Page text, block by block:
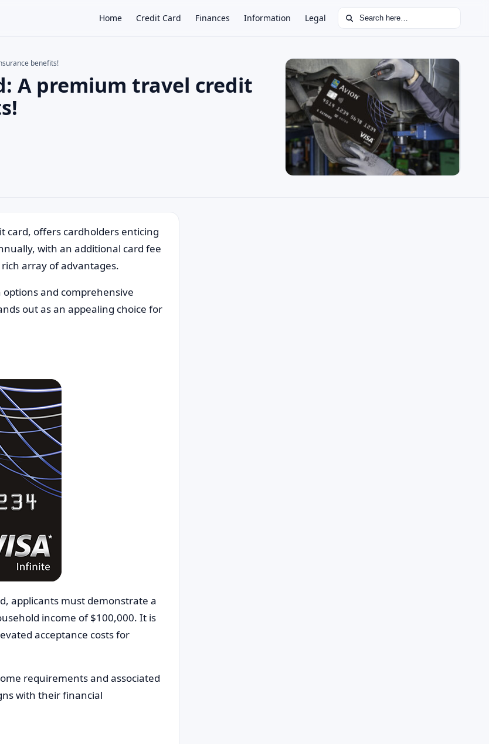
Home Credit Card Finances Information Legal Search for:
×
benefits!
A premium travel credit
card, offers cardholders enticing
with an additional card fee
array of advantages.
and comprehensive
out as an appealing choice for
applicants must demonstrate a
income of $100,000. It is
acceptance costs for
requirements and associated
with their financial